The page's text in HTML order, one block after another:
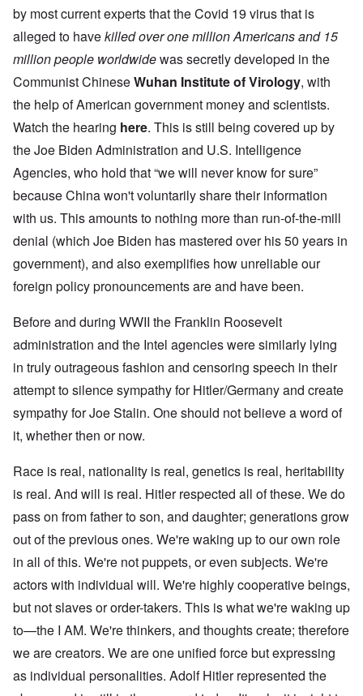
by most current experts that the Covid 19 virus that is
alleged to havekilledover one million Americans and 15
million people worldwidewas secretly developed in the
Communist ChineseWuhan Institute of Virology, with
the help of American government money and scientists.
Watch the hearing here. This is still being covered up by
the Joe Biden Administration and U.S. Intelligence
Agencies, who hold that “we will never know for sure”
because China won't voluntarily share their information
with us. This amounts to nothing more than run-of-the-mill
denial (which Joe Biden has mastered over his 50 years in
government), and also exemplifies how unreliable our
foreign policy pronouncements are and have been.
Before and during WWII the Franklin Roosevelt
administration and the Intel agencies were similarly lying
in truly outrageous fashion and censoring speech in their
attempt to silence sympathy for Hitler/Germany and create
sympathy for Joe Stalin. One should not believe a word of
it, whether then or now.
Race is real, nationality is real, genetics is real, heritability
is real. And will is real. Hitler respected all of these. We do
pass on from father to son, and daughter; generations grow
out of the previous ones. We're waking up to our own role
in all of this. We're not puppets, or even subjects. We're
actors with individual will. We're highly cooperative beings,
but not slaves or order-takers. This is what we're waking up
to—the I AM. We're thinkers, and thoughts create; therefore
we are creators. We are one unified force but expressing
as individual personalities. Adolf Hitler represented the